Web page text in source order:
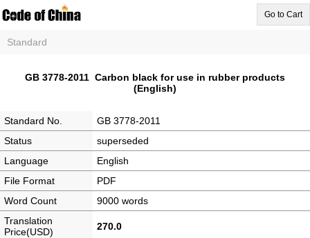
Go to Cart
Standard
GB 3778-2011 Carbon black for use in rubber products
(English)
Standard No.
GB 3778-2011
Status
superseded
Language
English
File Format
PDF
Word Count
9000 words
Translation
Price(USD)
270.0